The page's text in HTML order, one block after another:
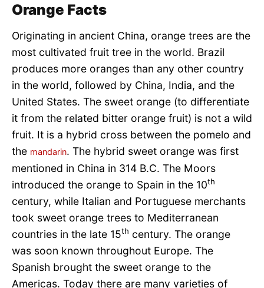
Orange Facts
Originating in ancient China, orange trees are the
most cultivated fruit tree in the world. Brazil
produces more oranges than any other country
in the world, followed by China, India, and the
United States. The sweet orange (to differentiate
it from the related bitter orange fruit) is not a wild
fruit. It is a hybrid cross between the pomelo and
the mandarin. The hybrid sweet orange was first
mentioned in China in 314 B.C. The Moors
introduced the orange to Spain in the 10th
century, while Italian and Portuguese merchants
took sweet orange trees to Mediterranean
countries in the late 15th century. The orange
was soon known throughout Europe. The
Spanish brought the sweet orange to the
Americas. Today there are many varieties of